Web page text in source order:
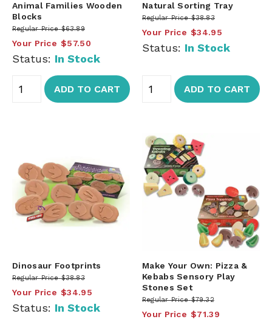
Animal Families Wooden
Blocks
Regular Price $63.89
Your Price $57.50
Status: In Stock
ADD TO CART
Natural Sorting Tray
Regular Price $38.83
Your Price $34.95
Status: In Stock
ADD TO CART
Dinosaur Footprints
Regular Price $38.83
Your Price $34.95
Status: In Stock
Make Your Own: Pizza &
Kebabs Sensory Play
Stones Set
Regular Price $79.32
Your Price $71.39